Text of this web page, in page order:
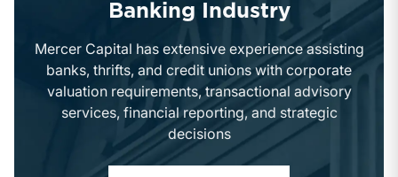
Banking Industry
Mercer Capital has extensive experience assisting
banks, thrifts, and credit unions with corporate
valuation requirements, transactional advisory
services, financial reporting, and strategic
decisions